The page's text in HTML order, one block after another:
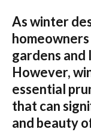
As winter
gardens and
However,
essential
that can
and beauty